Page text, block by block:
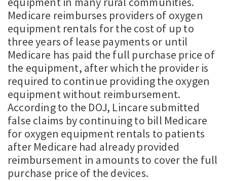
Medicare reimburses providers of oxygen
equipment rentals for the cost of up to
three years of lease payments or until
Medicare has paid the full purchase price of
the equipment, after which the provider is
required to continue providing the oxygen
equipment without reimbursement.
According to the DOJ, Lincare submitted
false claims by continuing to bill Medicare
for oxygen equipment rentals to patients
after Medicare had already provided
reimbursement in amounts to cover the full
purchase price of the devices.